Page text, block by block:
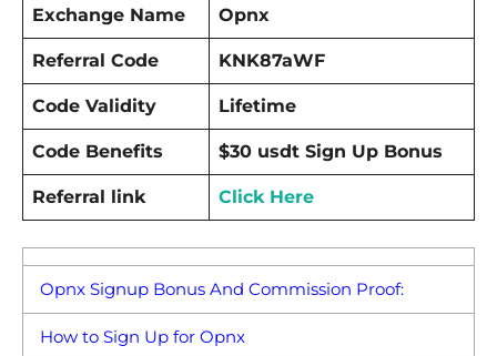
Exchange Name Opnx
Referral Code KNK87aWF
Code Validity Lifetime
Code Benefits $30 usdt Sign Up Bonus
Referral link Click Here
Opnx Signup Bonus And Commission Proof:
How to Sign Up for Opnx